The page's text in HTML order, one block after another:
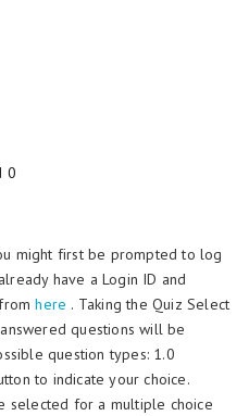
0
might first be prompted to log
have a Login ID and
fromhere . Taking the Quiz Select
questions will be
question types: 1.0
to indicate your choice.
selected for a multiple choice